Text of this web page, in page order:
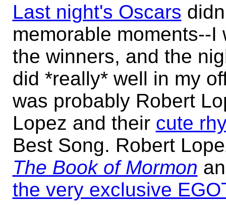
Last night's Oscars
memorable moments--
the winners, and the
did *really* well in my
was probably Robert
Lopez and their cute
Best Song. Robert
The Book of Mormon
the very exclusive